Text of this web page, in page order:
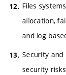
Files
allocation,
and log
Security
security